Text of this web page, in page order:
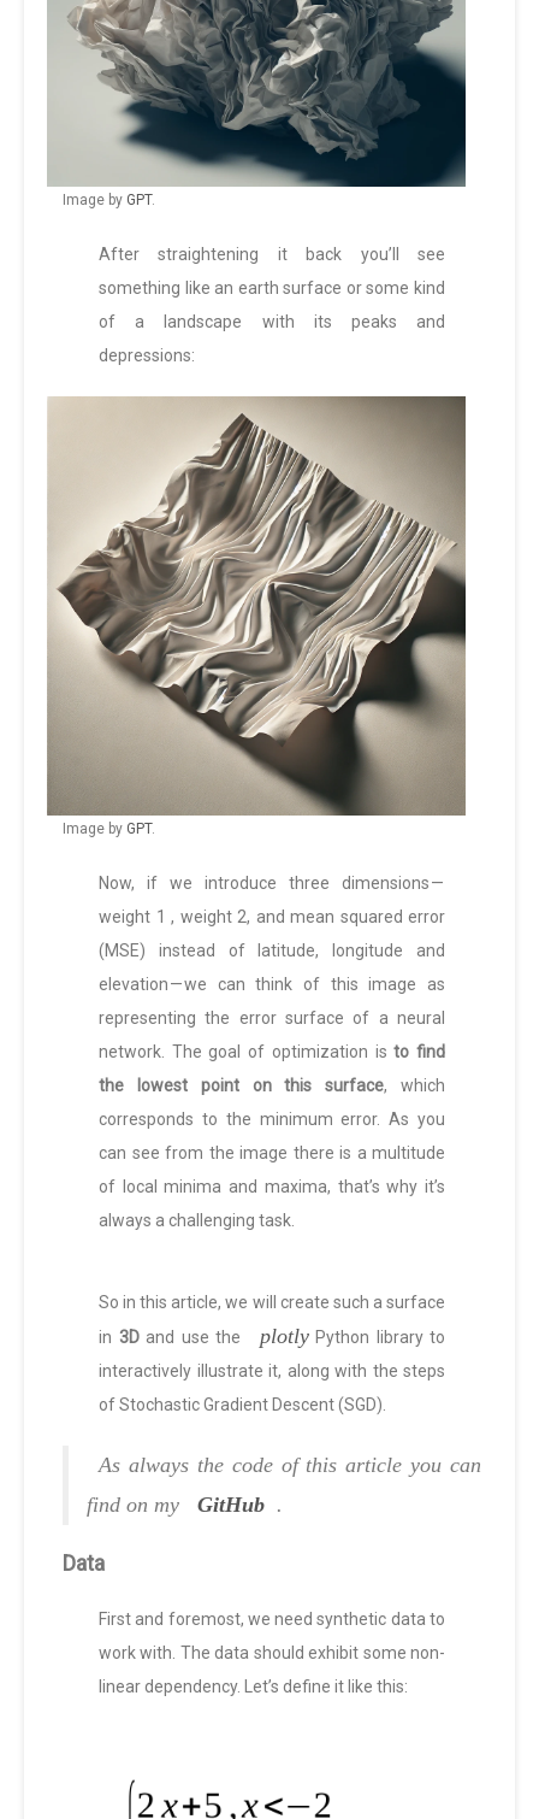
Image by GPT.
After straightening it back you’ll see
something like an earth surface or some kind
of a landscape with its peaks and
depressions:
Image by GPT.
Now, if we introduce three dimensions —
weight 1 , weight 2, and mean squared error
(MSE) instead of latitude, longitude and
elevation — we can think of this image as
representing the error surface of a neural
network. The goal of optimization isto find
the lowest point on this surface, which
corresponds to the minimum error. As you
can see from the image there is a multitude
of local minima and maxima, that’s why it’s
always a challenging task.
So in this article, we will create such a surface
in 3Dand use the plotlyPython library to
interactively illustrate it, along with the steps
of Stochastic Gradient Descent (SGD).
As always the code of this article you can
find on my
GitHub .
Data
First and foremost, we need synthetic data to
work with. The data should exhibit some non-
linear dependency. Let’s define it like this: